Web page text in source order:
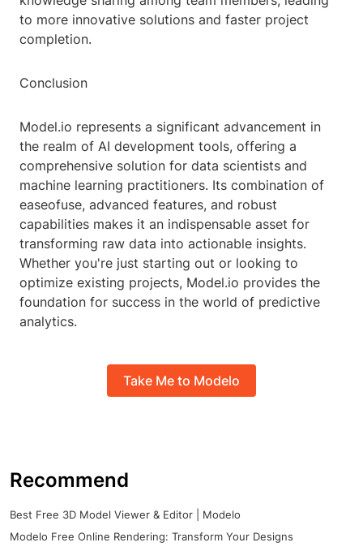
to more innovative solutions and faster project
completion.
Conclusion
Model.io represents a significant advancement in
the realm of AI development tools, offering a
comprehensive solution for data scientists and
machine learning practitioners. Its combination of
easeofuse, advanced features, and robust
capabilities makes it an indispensable asset for
transforming raw data into actionable insights.
Whether you're just starting out or looking to
optimize existing projects, Model.io provides the
foundation for success in the world of predictive
analytics.
Take Me to Modelo
Recommend
Best Free 3D Model Viewer & Editor | Modelo
Modelo Free Online Rendering: Transform Your Designs